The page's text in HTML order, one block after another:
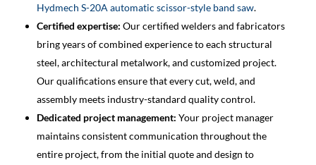
Hydmech S-20A​ automatic scissor-style band saw.
Certified expertise: Our certified welders and fabricators
bring years of combined experience to each structural
steel, architectural metalwork, and customized project.
Our qualifications ensure that every cut, weld, and
assembly meets industry-standard quality control.
Dedicated project management: Your project manager
maintains consistent communication throughout the
entire project, from the initial quote and design to